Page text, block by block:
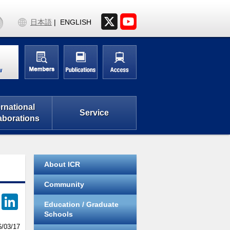
Service
日本語 ENGLISH
F
n
03/17
About ICR
Community
Education / Graduate
Schools